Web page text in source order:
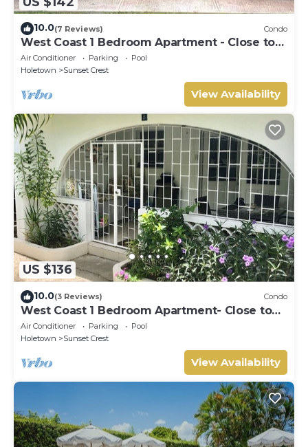
10.0(7 Reviews) Condo
West Coast 1 Bedroom Apartment - Close to
beach (66)
Air Conditioner Parking
Pool
Holetown
Sunset Crest
View Availability
US $136
10.0(3 Reviews) Condo
West Coast 1 Bedroom Apartment- Close to
beach (5)
Air Conditioner Parking
Pool
Holetown
Sunset Crest
View Availability